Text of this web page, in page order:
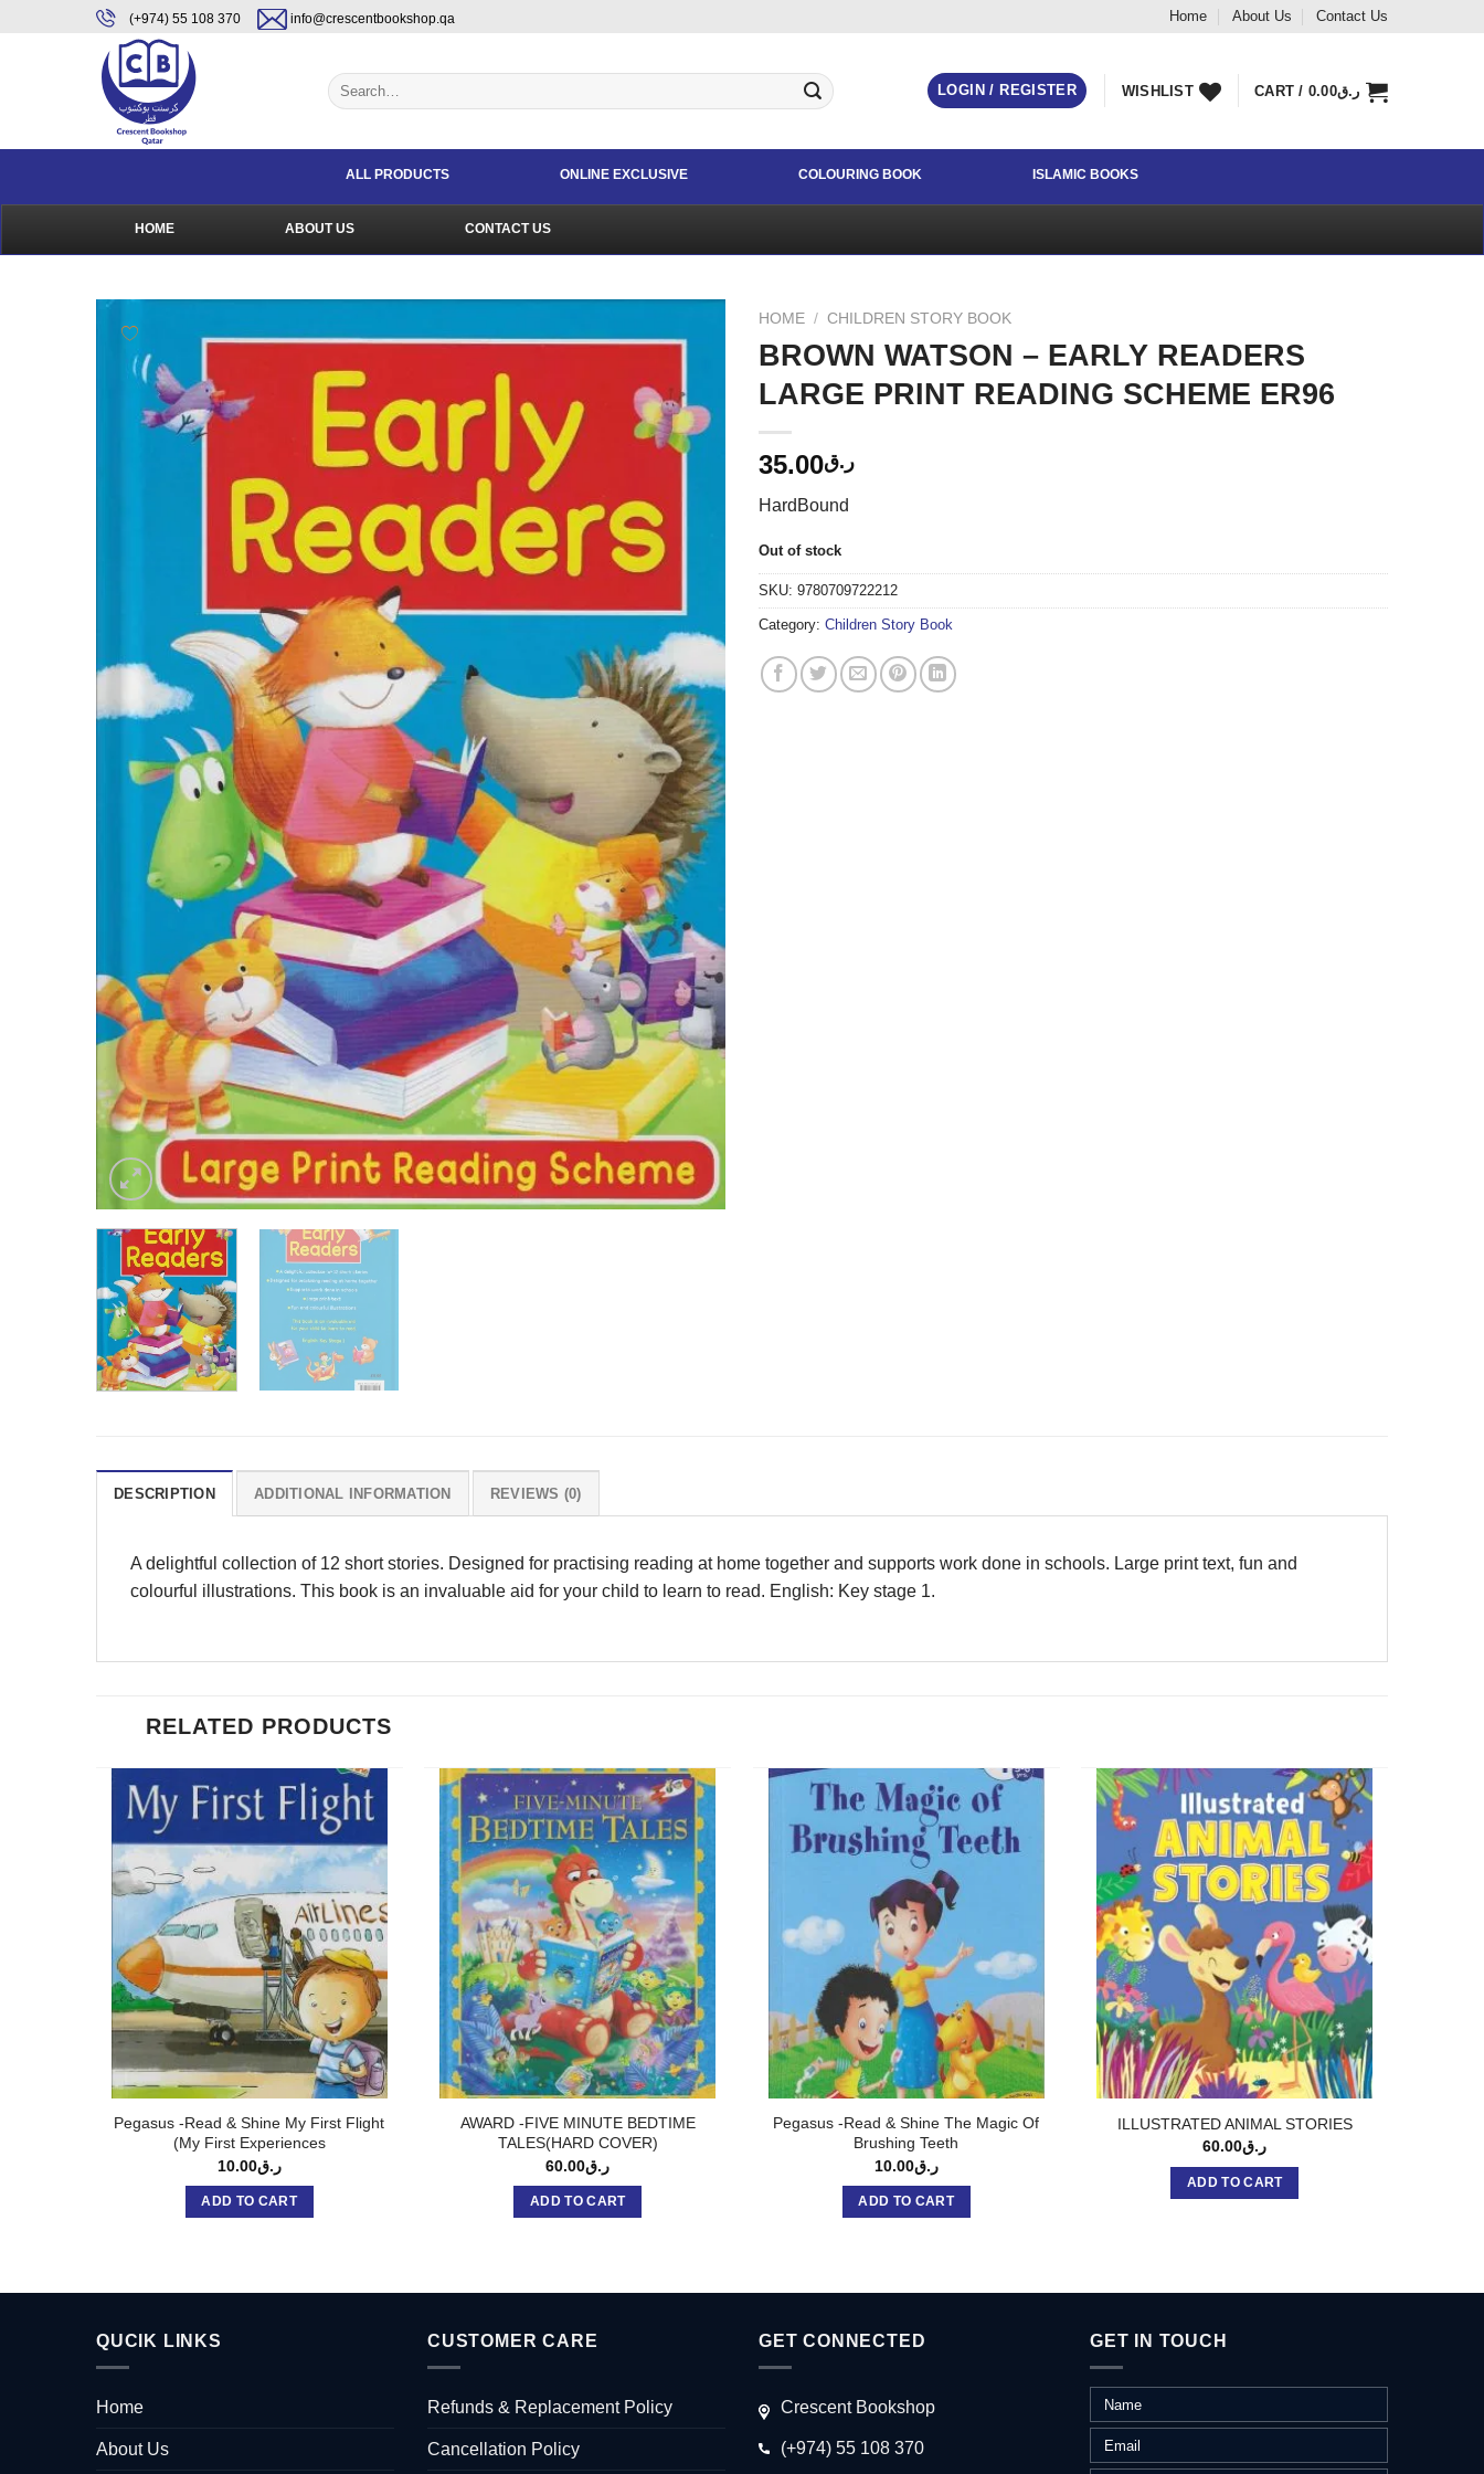
(+974) 55 108 370 info@crescentbookshop.qa Home About Us Contact Us
Search
for:
LOGIN / REGISTER WISHLIST CART / ر.ق0.00
ALL PRODUCTS ONLINE EXCLUSIVE COLOURING BOOK ISLAMIC BOOKS
HOME ABOUT US CONTACT US
HOME / CHILDREN STORY BOOK
BROWN WATSON – EARLY READERS
LARGE PRINT READING SCHEME ER96
ر.ق35.00
HardBound
Out of stock
SKU: 9780709722212
Category: Children Story Book
DESCRIPTION ADDITIONAL INFORMATION REVIEWS (0)
A delightful collection of 12 short stories. Designed for practising reading at home together and supports work done in schools. Large print text, fun and
colourful illustrations. This book is an invaluable aid for your child to learn to read. English: Key stage 1.
RELATED PRODUCTS
Pegasus -Read & Shine My First Flight
(My First Experiences
ر.ق10.00
ADD TO CART
AWARD -FIVE MINUTE BEDTIME
TALES(HARD COVER)
ر.ق60.00
ADD TO CART
Pegasus -Read & Shine The Magic Of
Brushing Teeth
ر.ق10.00
ADD TO CART
ILLUSTRATED ANIMAL STORIES
ر.ق60.00
ADD TO CART
QUCIK LINKS
Home
About Us
CUSTOMER CARE
Refunds & Replacement Policy
Cancellation Policy
GET CONNECTED
Crescent Bookshop
(+974) 55 108 370
GET IN TOUCH